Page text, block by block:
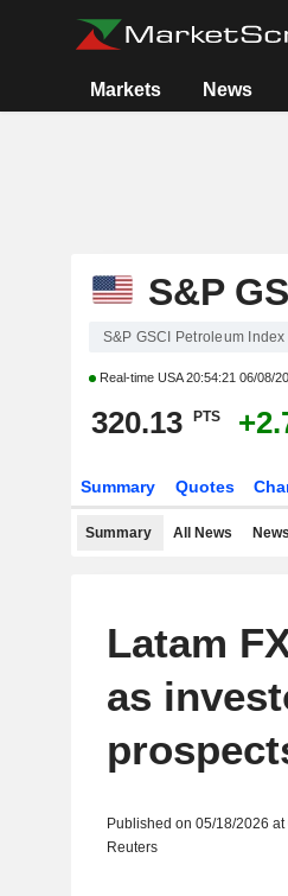
Markets News
S&P
S&P GSCI Petroleum Index
Real-time USA20:54:21 06/08/
320.13 PTS
Summary Quotes
Summary All News
Latam
as
Published on 05/18/2026 at
Reuters